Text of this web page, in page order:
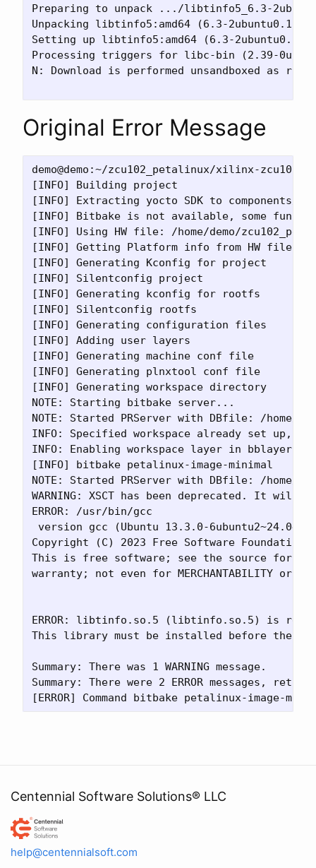
Preparing to unpack .../libtinfo5_6.3-
Unpacking libtinfo5:amd64 (6.3-2ubuntu0.1)
Setting up libtinfo5:amd64 (6.3-
Processing triggers for libc-bin (2.39-
N: Download is performed unsandboxed as
Original Error Message
demo@demo:~/zcu102_petalinux/xilinx-
[INFO] Building project
[INFO] Extracting yocto SDK to components/
[INFO] Bitbake is not available, some
[INFO] Using HW file: /home/demo/
[INFO] Getting Platform info from HW file
[INFO] Generating Kconfig for project
[INFO] Silentconfig project
[INFO] Generating kconfig for rootfs
[INFO] Silentconfig rootfs
[INFO] Generating configuration files
[INFO] Adding user layers
[INFO] Generating machine conf file
[INFO] Generating plnxtool conf file
[INFO] Generating workspace directory
NOTE: Starting bitbake server...
NOTE: Started PRServer with DBfile: /home/
INFO: Specified workspace already set up,
INFO: Enabling workspace layer in
[INFO] bitbake petalinux-image-minimal
NOTE: Started PRServer with DBfile: /home/
WARNING: XSCT has been deprecated. It
ERROR: /usr/bin/gcc
version gcc (Ubuntu 13.3.0-6ubuntu2~24.04)
Copyright (C) 2023 Free Software
This is free software; see the source for
warranty; not even for MERCHANTABILITY or
ERROR: libtinfo.so.5 (libtinfo.so.5) is
This library must be installed before the
Summary: There was 1 WARNING message.
Summary: There were 2 ERROR messages,
Centennial Software Solutions® LLC
Centennial Software Solutions® LLC
help@centennialsoft.com